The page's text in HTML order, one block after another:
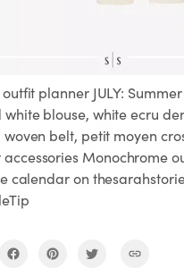
planner JULY: Summer
blouse, white ecru
woven belt, petit moyen
accessories Monochrome
calendar on